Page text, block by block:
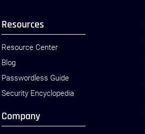
Resources
Resource Center
Blog
Passwordless Guide
Security Encyclopedia
Company